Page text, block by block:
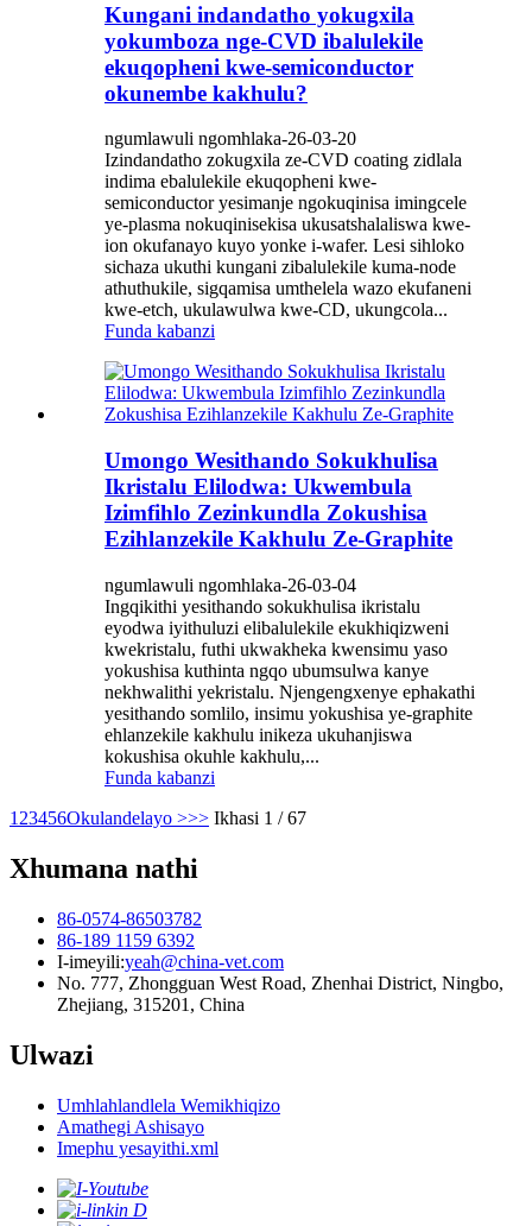
Kungani indandatho yokugxila
yokumboza nge-CVD ibalulekile
ekuqopheni kwe-semiconductor
okunembe kakhulu?
ngumlawuli ngomhlaka-26-03-20
Izindandatho zokugxila ze-CVD coating zidlala
indima ebalulekile ekuqopheni kwe-
semiconductor yesimanje ngokuqinisa imingcele
ye-plasma nokuqinisekisa ukusatshalaliswa kwe-
ion okufanayo kuyo yonke i-wafer. Lesi sihloko
sichaza ukuthi kungani zibalulekile kuma-node
athuthukile, sigqamisa umthelela wazo ekufaneni
kwe-etch, ukulawulwa kwe-CD, ukungcola...
Funda kabanzi
Umongo Wesithando Sokukhulisa
Ikristalu Elilodwa: Ukwembula
Izimfihlo Zezinkundla Zokushisa
Ezihlanzekile Kakhulu Ze-Graphite
ngumlawuli ngomhlaka-26-03-04
Ingqikithi yesithando sokukhulisa ikristalu
eyodwa iyithuluzi elibalulekile ekukhiqizweni
kwekristalu, futhi ukwakheka kwensimu yaso
yokushisa kuthinta ngqo ubumsulwa kanye
nekhwalithi yekristalu. Njengengxenye ephakathi
yesithando somlilo, insimu yokushisa ye-graphite
ehlanzekile kakhulu inikeza ukuhanjiswa
kokushisa okuhle kakhulu,...
Funda kabanzi
1 23456Okulandelayo >>> Ikhasi 1 / 67
Xhumana nathi
86-0574-86503782
86-189 1159 6392
I-imeyili:yeah@china-vet.com
No. 777, Zhongguan West Road, Zhenhai District, Ningbo,
Zhejiang, 315201, China
Ulwazi
Umhlahlandlela Wemikhiqizo
Amathegi Ashisayo
Imephu yesayithi.xml